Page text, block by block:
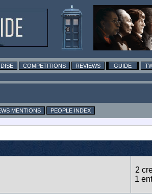
COMPETITIONS REVIEWS GUIDE
MENTIONS
PEOPLE INDEX
2
1